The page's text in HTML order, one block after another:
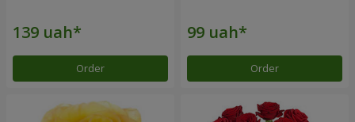
Order Order